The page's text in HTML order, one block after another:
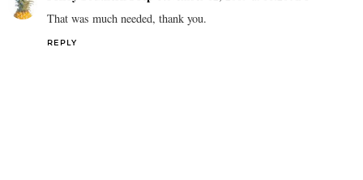
That was much needed, thank you.
REPLY